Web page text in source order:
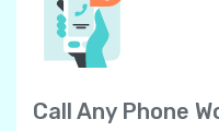
Call Any Phone